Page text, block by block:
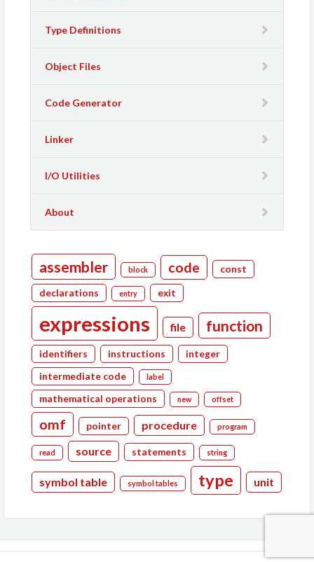
Type Definitions
Object Files
Code Generator
Linker
I/O Utilities
About
assembler block code const
declarations entry exit
expressions file function
identifiers instructions
integer
intermediate code
label
mathematical operations new offset
omf pointer procedure program
read source statements string
symbol table symbol tables type unit